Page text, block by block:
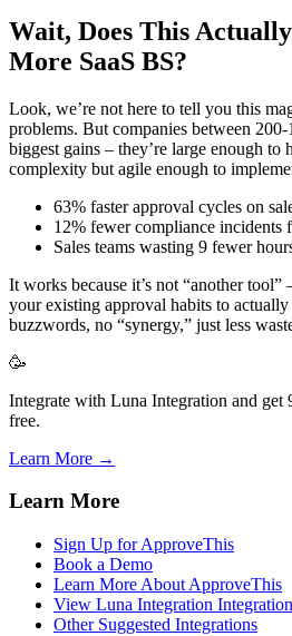
Wait, Does This
More SaaS BS?
Look, we’re not here to tell you this
problems. But companies between 200-
biggest gains – they’re large enough to
complexity but agile enough to
63% faster approval cycles on
12% fewer compliance incidents
Sales teams wasting 9 fewer
It works because it’s not “another tool”
your existing approval habits to
buzzwords, no “synergy,” just less
🥳
Integrate with Luna Integration and
free.
Learn More →
Learn More
Sign Up for ApproveThis
Book a Demo
Learn More About ApproveThis
View Luna Integration
Other Suggested Integrations